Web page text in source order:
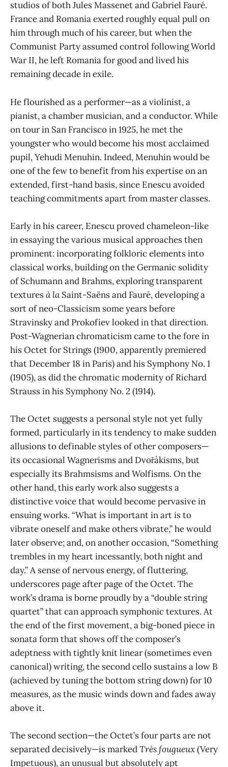
studios of both Jules Massenet and Gabriel Fauré.
France and Romania exerted roughly equal pull on
him through much of his career, but when the
Communist Party assumed control following World
War II, he left Romania for good and lived his
remaining decade in exile.
He flourished as a performer—as a violinist, a
pianist, a chamber musician, and a conductor. While
on tour in San Francisco in 1925, he met the
youngster who would become his most acclaimed
pupil, Yehudi Menuhin. Indeed, Menuhin would be
one of the few to benefit from his expertise on an
extended, first-hand basis, since Enescu avoided
teaching commitments apart from master classes.
Early in his career, Enescu proved chameleon-like
in essaying the various musical approaches then
prominent: incorporating folkloric elements into
classical works, building on the Germanic solidity
of Schumann and Brahms, exploring transparent
texturesà la Saint-Saëns and Fauré, developing a
sort of neo-Classicism some years before
Stravinsky and Prokofiev looked in that direction.
Post-Wagnerian chromaticism came to the fore in
his Octet for Strings (1900, apparently premiered
that December 18 in Paris) and his Symphony No. 1
(1905), as did the chromatic modernity of Richard
Strauss in his Symphony No. 2 (1914).
The Octet suggests a personal style not yet fully
formed, particularly in its tendency to make sudden
allusions to definable styles of other composers—
its occasional Wagnerisms and Dvořákisms, but
especially its Brahmsisms and Wolfisms. On the
other hand, this early work also suggests a
distinctive voice that would become pervasive in
ensuing works. “What is important in art is to
vibrate oneself and make others vibrate,” he would
later observe; and, on another occasion, “Something
trembles in my heart incessantly, both night and
day.” A sense of nervous energy, of fluttering,
underscores page after page of the Octet. The
work’s drama is borne proudly by a “double string
quartet” that can approach symphonic textures. At
the end of the first movement, a big-boned piece in
sonata form that shows off the composer’s
adeptness with tightly knit linear (sometimes even
canonical) writing, the second cello sustains a low B
(achieved by tuning the bottom string down) for 10
measures, as the music winds down and fades away
above it.
The second section—the Octet’s four parts are not
separated decisively—is markedTrès fougueux(Very
Impetuous), an unusual but absolutely apt